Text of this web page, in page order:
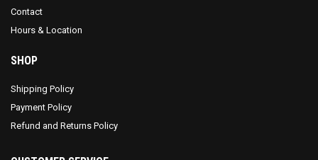
Contact
Hours & Location
SHOP
Shipping Policy
Payment Policy
Refund and Returns Policy